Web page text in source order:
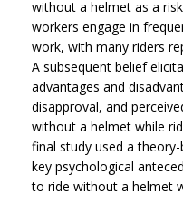
without a helmet as a
workers engage in
work, with many riders
A subsequent belief
advantages and
disapproval, and
without a helmet while
final study used a
key psychological
to ride without a helmet